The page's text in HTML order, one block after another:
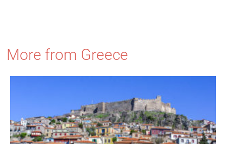
More from Greece